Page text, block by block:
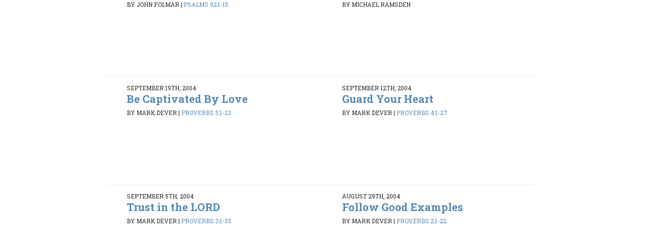
BY JOHN FOLMAR| PSALMS 92:1-15 BY MICHAEL RAMSDEN
SEPTEMBER 19TH, 2004
Be Captivated By Love
BY MARK DEVER| PROVERBS 5:1-23
SEPTEMBER 12TH, 2004
Guard Your Heart
BY MARK DEVER| PROVERBS 4:1-27
SEPTEMBER 5TH, 2004
Trust in the LORD
BY MARK DEVER| PROVERBS 3:1-35
AUGUST 29TH, 2004
Follow Good Examples
BY MARK DEVER| PROVERBS 2:1-22